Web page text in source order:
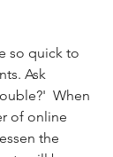
so quick to
Ask
When
of online
the